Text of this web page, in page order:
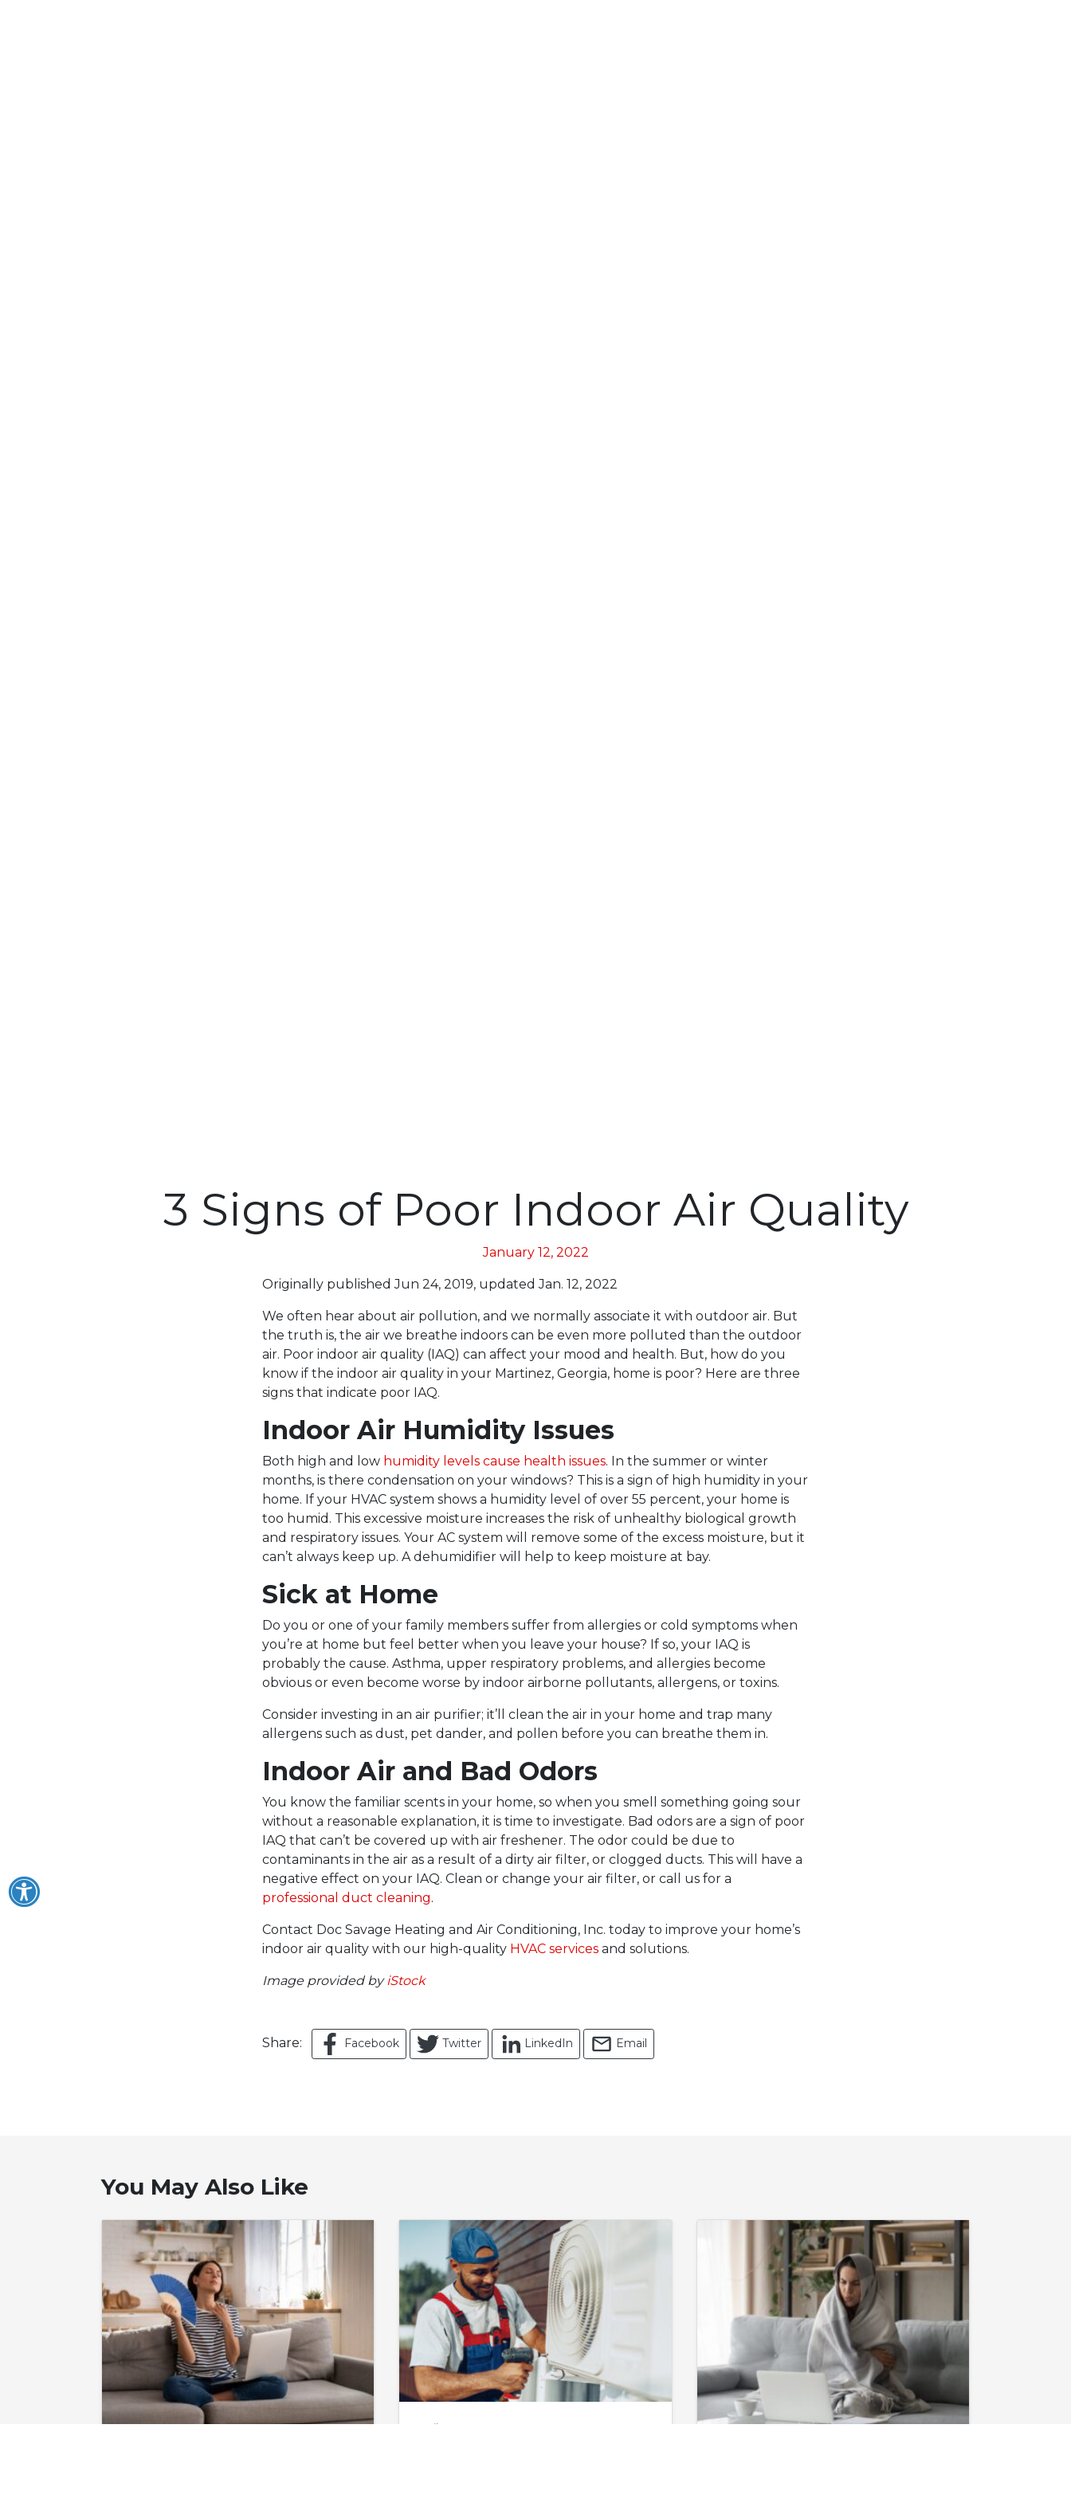
3 Signs of Poor Indoor Air Quality
January 12, 2022
Originally published Jun 24, 2019, updated Jan. 12, 2022
We often hear about air pollution, and we normally associate it with outdoor air. But
the truth is, the air we breathe indoors can be even more polluted than the outdoor
air. Poor indoor air quality (IAQ) can affect your mood and health. But, how do you
know if the indoor air quality in your Martinez, Georgia, home is poor? Here are three
signs that indicate poor IAQ.
Indoor Air Humidity Issues
Both high and low humidity levels cause health issues. In the summer or winter
months, is there condensation on your windows? This is a sign of high humidity in your
home. If your HVAC system shows a humidity level of over 55 percent, your home is
too humid. This excessive moisture increases the risk of unhealthy biological growth
and respiratory issues. Your AC system will remove some of the excess moisture, but it
can’t always keep up. A dehumidifier will help to keep moisture at bay.
Sick at Home
Do you or one of your family members suffer from allergies or cold symptoms when
you’re at home but feel better when you leave your house? If so, your IAQ is
probably the cause. Asthma, upper respiratory problems, and allergies become
obvious or even become worse by indoor airborne pollutants, allergens, or toxins.
Consider investing in an air purifier; it’ll clean the air in your home and trap many
allergens such as dust, pet dander, and pollen before you can breathe them in.
Indoor Air and Bad Odors
You know the familiar scents in your home, so when you smell something going sour
without a reasonable explanation, it is time to investigate. Bad odors are a sign of poor
IAQ that can’t be covered up with air freshener. The odor could be due to
contaminants in the air as a result of a dirty air filter, or clogged ducts. This will have a
negative effect on your IAQ. Clean or change your air filter, or call us for a
professional duct cleaning.
Contact Doc Savage Heating and Air Conditioning, Inc. today to improve your home’s
indoor air quality with our high-quality HVAC services and solutions.
Image provided byiStock
Share: Facebook Twitter LinkedIn Email
You May Also Like
April 12, 2026